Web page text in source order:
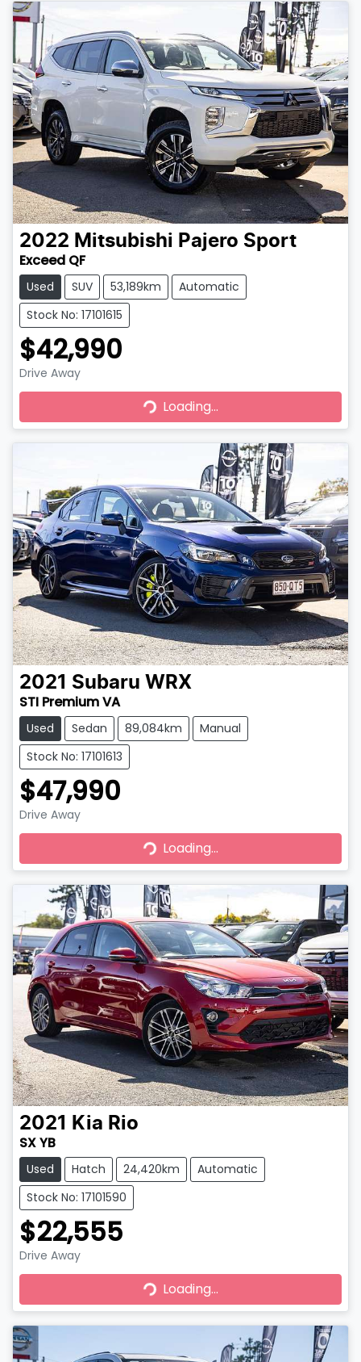
2022 Mitsubishi Pajero Sport
Exceed QF
Used SUV 53,189km
Automatic
Stock No: 17101615
$42,990
Drive Away
Loading...
Loading...
2021 Subaru WRX
STI Premium VA
Used Sedan 89,084km
Manual
Stock No: 17101613
$47,990
Drive Away
Loading...
Loading...
2021 Kia Rio
SX YB
Used Hatch 24,420km
Automatic
Stock No: 17101590
$22,555
Drive Away
Loading...
Loading...